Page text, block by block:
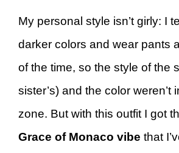
My personal style isn’t girly: I
darker colors and wear pants
of the time, so the style of the
sister’s) and the color weren’t
zone. But with this outfit I got
Grace of Monaco vibe that